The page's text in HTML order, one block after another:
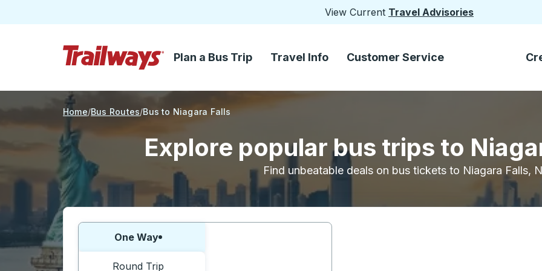
View Current Travel Advisories
Skip to Main Content
Plan a Bus Trip Travel Info Customer Service
Home Bus Routes Bus to Niagara Falls
Explore popular bus trips to
Find unbeatable deals on bus tickets to Niagara Falls,
Choose one way or round trip:
One Way
Round Trip